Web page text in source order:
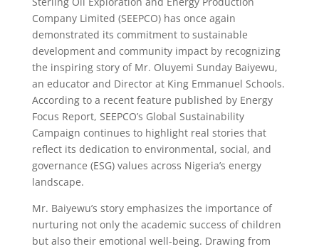
Company Limited (SEEPCO) has once again
demonstrated its commitment to sustainable
development and community impact by recognizing
the inspiring story of Mr. Oluyemi Sunday Baiyewu,
an educator and Director at King Emmanuel Schools.
According to a recent feature published by Energy
Focus Report, SEEPCO’s Global Sustainability
Campaign continues to highlight real stories that
reflect its dedication to environmental, social, and
governance (ESG) values across Nigeria’s energy
landscape.
Mr. Baiyewu’s story emphasizes the importance of
nurturing not only the academic success of children
but also their emotional well-being. Drawing from